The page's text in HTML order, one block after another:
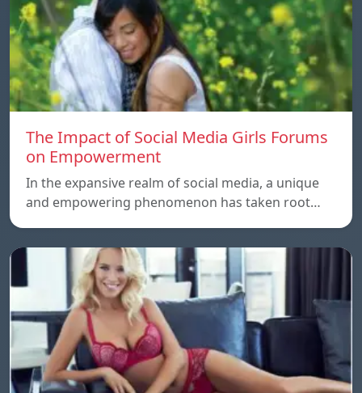
The Impact of Social Media Girls Forums
on Empowerment
In the expansive realm of social media, a unique
and empowering phenomenon has taken root…